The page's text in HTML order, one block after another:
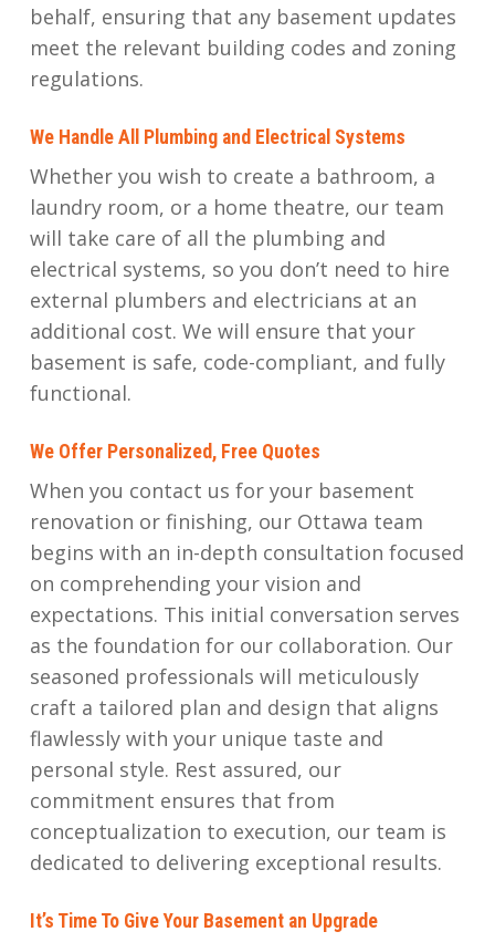
behalf, ensuring that any basement updates
meet the relevant building codes and zoning
regulations.
We Handle All Plumbing and Electrical Systems
Whether you wish to create a bathroom, a
laundry room, or a home theatre, our team
will take care of all the plumbing and
electrical systems, so you don’t need to hire
external plumbers and electricians at an
additional cost. We will ensure that your
basement is safe, code-compliant, and fully
functional.
We Offer Personalized, Free Quotes
When you contact us for your basement
renovation or finishing, our Ottawa team
begins with an in-depth consultation focused
on comprehending your vision and
expectations. This initial conversation serves
as the foundation for our collaboration. Our
seasoned professionals will meticulously
craft a tailored plan and design that aligns
flawlessly with your unique taste and
personal style. Rest assured, our
commitment ensures that from
conceptualization to execution, our team is
dedicated to delivering exceptional results.
It’s Time To Give Your Basement an Upgrade